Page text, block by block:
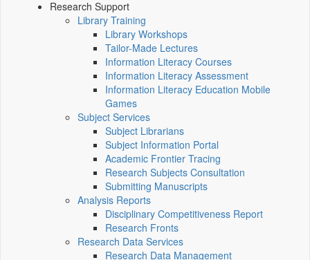
Research Support
Library Training
Library Workshops
Tailor-Made Lectures
Information Literacy Courses
Information Literacy Assessment
Information Literacy Education Mobile
Games
Subject Services
Subject Librarians
Subject Information Portal
Academic Frontier Tracing
Research Subjects Consultation
Submitting Manuscripts
Analysis Reports
Disciplinary Competitiveness Report
Research Fronts
Research Data Services
Research Data Management